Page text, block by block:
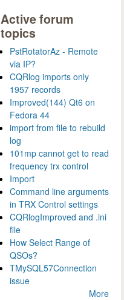
Active forum
topics
PstRotatorAz - Remote
via IP?
CQRlog imports only
1957 records
Improved(144) Qt6 on
Fedora 44
import from file to rebuild
log
101mp cannot get to read
frequency trx control
Import
Command line arguments
in TRX Control settings
CQRlogImproved and .ini
file
How Select Range of
QSOs?
TMySQL57Connection
issue
More